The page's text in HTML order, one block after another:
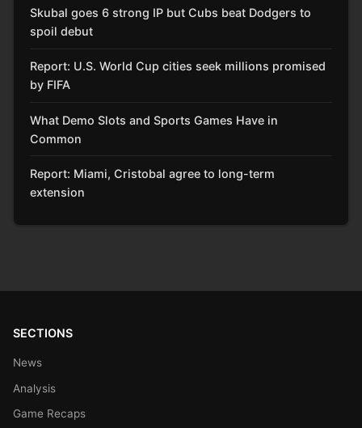
Skubal goes 6 strong IP but Cubs beat Dodgers to
spoil debut
Report: U.S. World Cup cities seek millions promised
by FIFA
What Demo Slots and Sports Games Have in
Common
Report: Miami, Cristobal agree to long-term
extension
SECTIONS
News
Analysis
Game Recaps